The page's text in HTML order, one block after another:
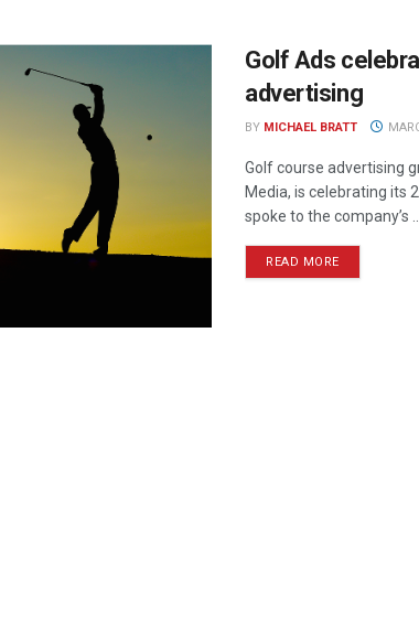
Golf Ads
advertising
BY MICHAEL BRATT
Golf course advertising
Media, is celebrating its
spoke to the company’s ...
READ MORE